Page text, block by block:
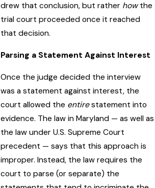
drew that conclusion, but rather howthe
trial court proceeded once it reached
that decision.
Parsing a Statement Against Interest
Once the judge decided the interview
was a statement against interest, the
court allowed the entirestatement into
evidence. The law in Maryland — as well as
the law under U.S. Supreme Court
precedent — says that this approach is
improper. Instead, the law requires the
court to parse (or separate) the